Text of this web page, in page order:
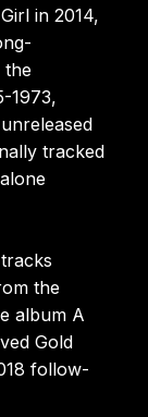
in 2014,
the
1973,
tracked
the
album A
Gold
follow-